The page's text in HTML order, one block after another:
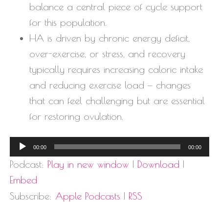
balance a central piece of cycle support
for this population.
HA is driven by chronic energy deficit,
over-exercise, or stress, and recovery
typically requires increasing caloric intake
and reducing exercise load — changes
that can feel challenging but are essential
for restoring ovulation.
Audio
Player
00:00 00:00
Podcast: Play in new window | Download |
Embed
Subscribe: Apple Podcasts | RSS